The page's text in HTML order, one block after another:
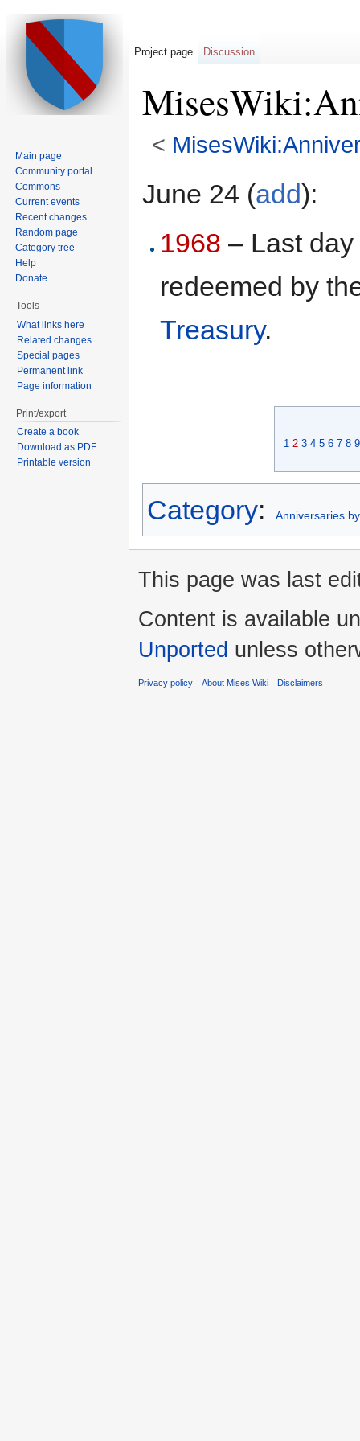
<
June 24 (add):
1968 – Last
redeemed by
Treasury.
1 2 3 4 5 6 7 8 9
Category: Anniversaries
Project page Discussion
Main page
Community portal
Commons
Current events
Recent changes
Random page
Category tree
Help
Donate
Tools
What links here
Related changes
Special pages
Permanent link
Page information
Print/export
Create a book
Download as PDF
Printable version
This page was last
Content is available
Unported unless
Privacy policy About Mises Wiki Disclaimers